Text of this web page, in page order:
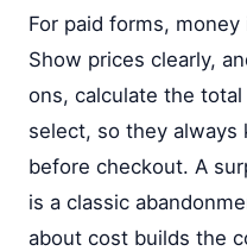
For paid forms,
Show prices clearly,
ons, calculate the
select, so they
before checkout. A
is a classic
about cost builds the